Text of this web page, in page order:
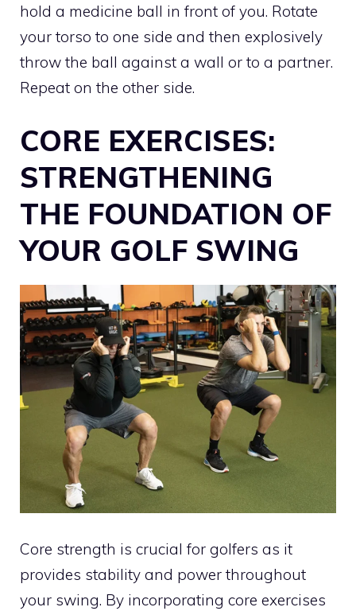
hold a medicine ball in front of you. Rotate
your torso to one side and then explosively
throw the ball against a wall or to a partner.
Repeat on the other side.
CORE EXERCISES:
STRENGTHENING
THE FOUNDATION OF
YOUR GOLF SWING
Core strength is crucial for golfers as it
provides stability and power throughout
your swing. By incorporating core exercises